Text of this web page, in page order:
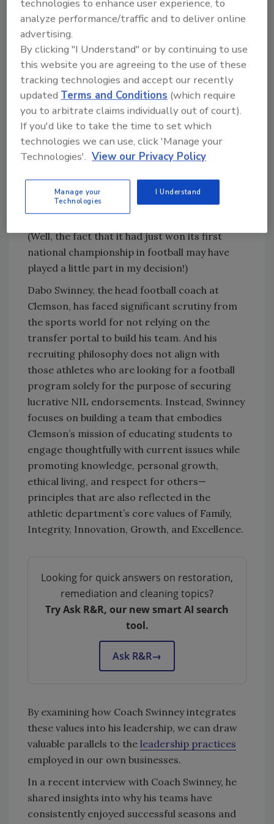
maximize their marketability through NIL,
employees leverage these opportunities to
advance their career, sometimes prioritizing
individual growth over long-term
commitment to one organization.
Clemson University is my alma mater, and I
value the education and experience I received
while attending. I picked Clemson because of
its small community feel and the opportunities
that a large university afforded me in pursuing
culture back when I was in my late teens and
early twenties, but as I look back today, it was
(Well, the fact that it had just won its first
national championship in football may have
played a little part in my decision!)
Dabo Swinney, the head football coach at
Clemson, has faced significant scrutiny from
the sports world for not relying on the
transfer portal to build his team. And his
recruiting philosophy does not align with
those athletes who are looking for a football
program solely for the purpose of securing
lucrative NIL endorsements. Instead, Swinney
focuses on building a team that embodies
Clemson’s mission of educating students to
engage thoughtfully with current issues while
promoting knowledge, personal growth,
ethical living, and respect for others—
principles that are also reflected in the
athletic department’s core values of Family,
Integrity, Innovation, Growth, and Excellence.
Looking for quick answers on restoration,
remediation and cleaning topics?
Try Ask R&R, our new smart AI search
tool.
Ask R&R→
By examining how Coach Swinney integrates
these values into his leadership, we can draw
valuable parallels to the leadership practices
employed in our own businesses.
In a recent interview with Coach Swinney, he
shared insights into why his teams have
consistently enjoyed successful seasons and
technologies to enhance user experience, to
analyze performance/traffic and to deliver online
advertising.
By clicking "I Understand" or by continuing to use
this website you are agreeing to the use of these
tracking technologies and accept our recently
updatedTerms and Conditions (which require
you to arbitrate claims individually out of court).
If you'd like to take the time to set which
technologies we can use, click 'Manage your
Technologies'. View our Privacy Policy
Manage your
Technologies
I Understand